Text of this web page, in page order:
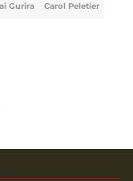
Gurira Carol Peletier